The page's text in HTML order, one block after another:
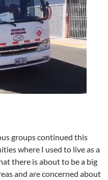
groups continued this
where I used to live as a
there is about to be a big
and are concerned about